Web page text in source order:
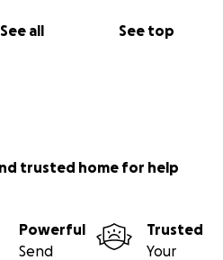
See all See top
trusted home for help
Powerful
Send
Trusted
Your